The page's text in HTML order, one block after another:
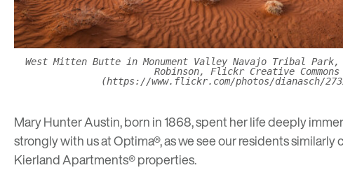
West Mitten Butte in Monument Valley Navajo Tribal
Robinson, Flickr Creative Commons
(https://www.flickr.com/photos/dianasch/
Mary Hunter Austin, born in 1868, spent her life deeply
strongly with us at Optima®, as we see our residents
Kierland Apartments®properties.